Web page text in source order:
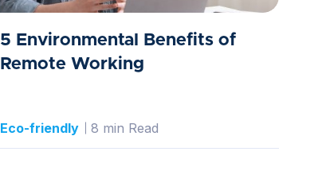
5 Environmental Benefits of
Remote Working
Eco-friendly 8 min Read